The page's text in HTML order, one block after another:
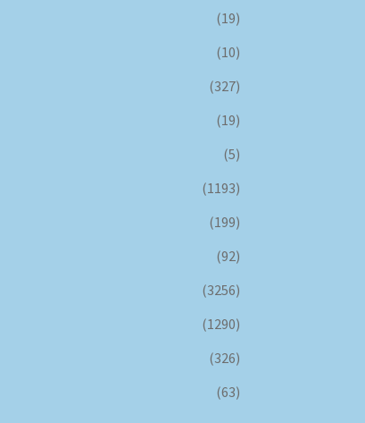
(19)
(10)
(327)
(19)
(5)
(1193)
(199)
(92)
(3256)
(1290)
(326)
(63)